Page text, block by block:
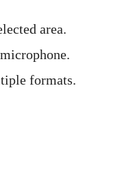
area.
formats.